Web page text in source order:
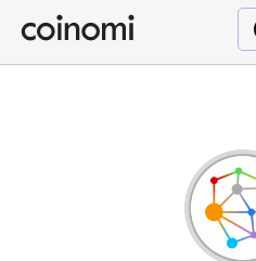
Buy Crypto
English (en)